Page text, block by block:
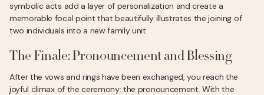
symbolic acts add a layer of personalization and create a
memorable focal point that beautifully illustrates the joining of
two individuals into a new family unit.
The Finale: Pronouncement and Blessing
After the vows and rings have been exchanged, you reach the
joyful climax of the ceremony: the pronouncement. With the